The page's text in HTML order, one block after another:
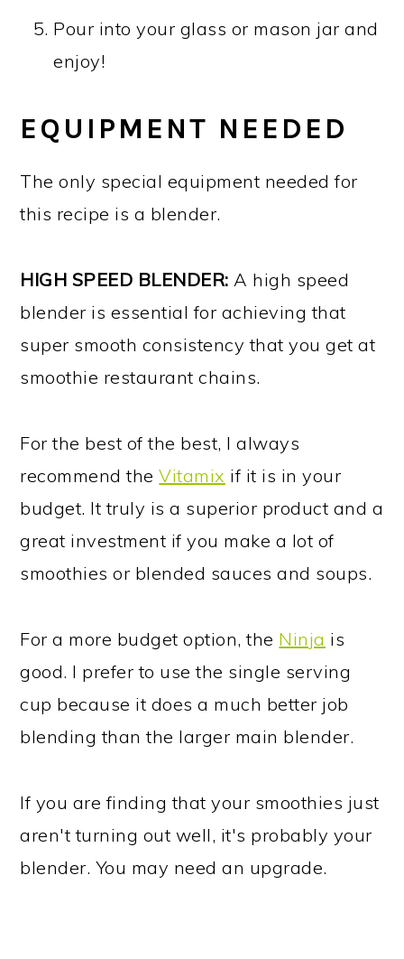
Pour into your glass or mason jar and
enjoy!
EQUIPMENT NEEDED
The only special equipment needed for
this recipe is a blender.
HIGH SPEED BLENDER: A high speed
blender is essential for achieving that
super smooth consistency that you get at
smoothie restaurant chains.
For the best of the best, I always
recommend theVitamix if it is in your
budget. It truly is a superior product and a
great investment if you make a lot of
smoothies or blended sauces and soups.
For a more budget option, the Ninja is
good. I prefer to use the single serving
cup because it does a much better job
blending than the larger main blender.
If you are finding that your smoothies just
aren't turning out well, it's probably your
blender. You may need an upgrade.